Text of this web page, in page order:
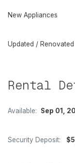
New Appliances
Updated /
Rental
Available: Sep 01,
Security Deposit: